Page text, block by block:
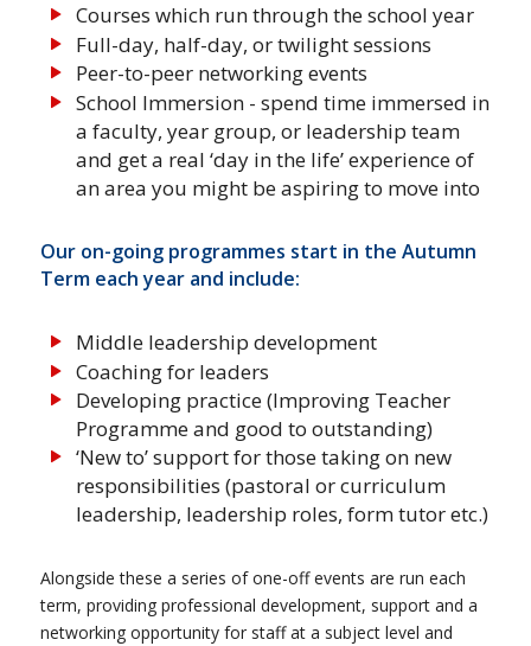
Courses which run through the school year
Full-day, half-day, or twilight sessions
Peer-to-peer networking events
School Immersion - spend time immersed in
a faculty, year group, or leadership team
and get a real ‘day in the life’ experience of
an area you might be aspiring to move into
Our on-going programmes start in the Autumn
Term each year and include:
Middle leadership development
Coaching for leaders
Developing practice (Improving Teacher
Programme and good to outstanding)
‘New to’ support for those taking on new
responsibilities (pastoral or curriculum
leadership, leadership roles, form tutor etc.)
Alongside these a series of one-off events are run each
term, providing professional development, support and a
networking opportunity for staff at a subject level and